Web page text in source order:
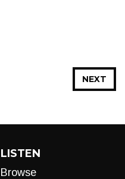
NEXT
LISTEN
Browse